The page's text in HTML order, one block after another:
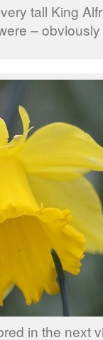
tall King
–
in the next